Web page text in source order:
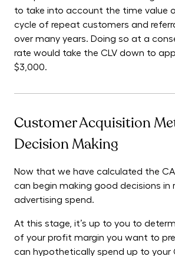
to take into account the time value
cycle of repeat customers and
over many years. Doing so at a
rate would take the CLV down to
$3,000.
Customer Acquisition
Decision Making
Now that we have calculated the
can begin making good decisions in
advertising spend.
At this stage, it’s up to you to
of your profit margin you want to
can hypothetically spend up to your